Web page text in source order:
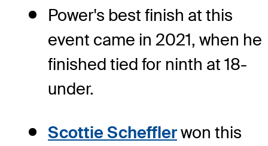
Power's best finish at this
event came in 2021, when he
finished tied for ninth at 18-
under.
Scottie Schefflerwon this